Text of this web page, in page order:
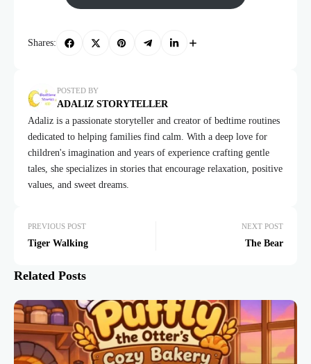
Shares:
POSTED BY
ADALIZ STORYTELLER
Adaliz is a passionate storyteller and creator of bedtime routines
dedicated to helping families find calm. With a deep love for
children's imagination and years of experience crafting gentle
tales, she specializes in stories that encourage relaxation, positive
values, and sweet dreams.
PREVIOUS POST
Tiger Walking
NEXT POST
The Bear
Related Posts